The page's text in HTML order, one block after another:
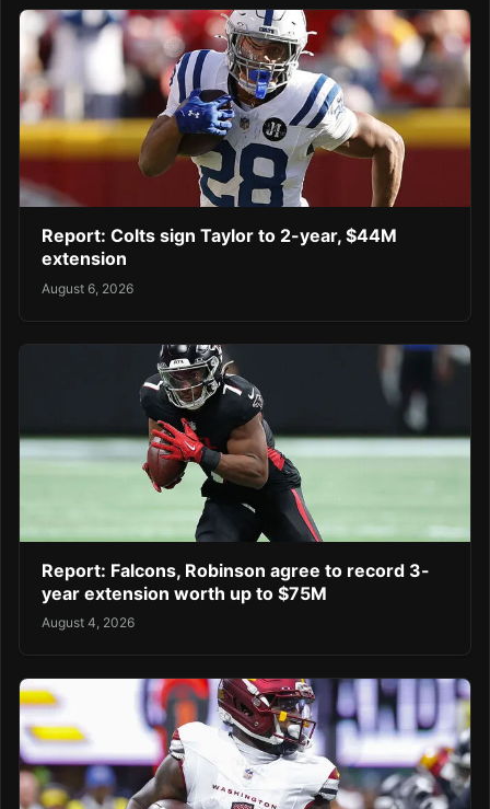
Report: Colts sign Taylor to 2-year, $44M
extension
August 6, 2026
Report: Falcons, Robinson agree to record 3-
year extension worth up to $75M
August 4, 2026